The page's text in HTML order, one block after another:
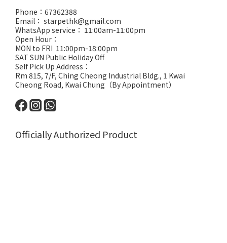
Phone：67362388
Email： starpethk@gmail.com
WhatsApp service： 11:00am-11:00pm
Open Hour：
MON to FRI 11:00pm-18:00pm
SAT SUN Public Holiday Off
Self Pick Up Address：
Rm 815, 7/F, Ching Cheong Industrial Bldg., 1 Kwai
Cheong Road, Kwai Chung（By Appointment）
Officially Authorized Product